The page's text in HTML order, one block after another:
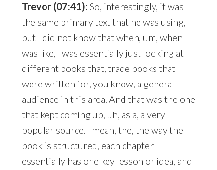
Trevor (07:41): So, interestingly, it was
the same primary text that he was using,
but I did not know that when, um, when I
was like, I was essentially just looking at
different books that, trade books that
were written for, you know, a general
audience in this area. And that was the one
that kept coming up, uh, as a, a very
popular source. I mean, the, the way the
book is structured, each chapter
essentially has one key lesson or idea, and